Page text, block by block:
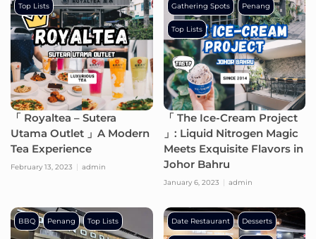
「 Royaltea – Sutera
Utama Outlet 」A Modern
Tea Experience
February 13, 2023 admin
Top Lists
「 The Ice-Cream Project
」: Liquid Nitrogen Magic
Meets Exquisite Flavors in
Johor Bahru
January 6, 2023 admin
Gathering Spots Penang
Top Lists
BBQ Penang Top Lists Date Restaurant Desserts